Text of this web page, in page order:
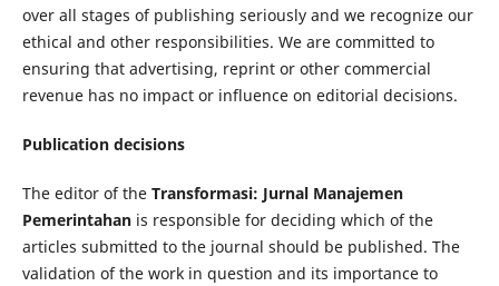
over all stages of publishing seriously and we recognize our
ethical and other responsibilities. We are committed to
ensuring that advertising, reprint or other commercial
revenue has no impact or influence on editorial decisions.
Publication decisions
The editor of the Transformasi: Jurnal Manajemen
Pemerintahan is responsible for deciding which of the
articles submitted to the journal should be published. The
validation of the work in question and its importance to